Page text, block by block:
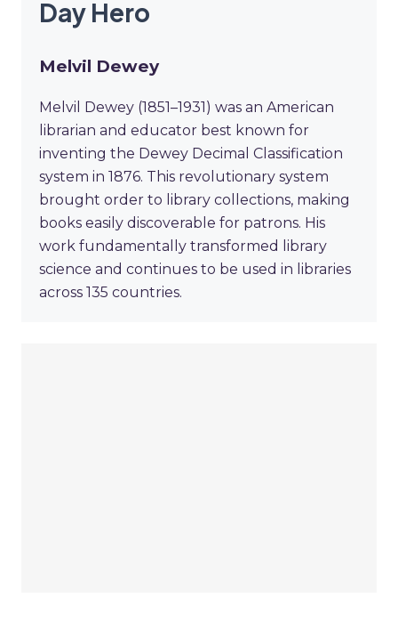
Day Hero
Melvil Dewey
Melvil Dewey (1851–1931) was an American
librarian and educator best known for
inventing the Dewey Decimal Classification
system in 1876. This revolutionary system
brought order to library collections, making
books easily discoverable for patrons. His
work fundamentally transformed library
science and continues to be used in libraries
across 135 countries.